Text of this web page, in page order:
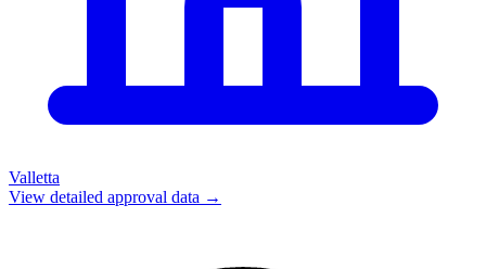
Valletta
View detailed approval data →